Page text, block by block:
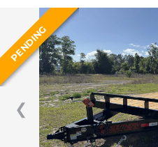
❮
PENDING